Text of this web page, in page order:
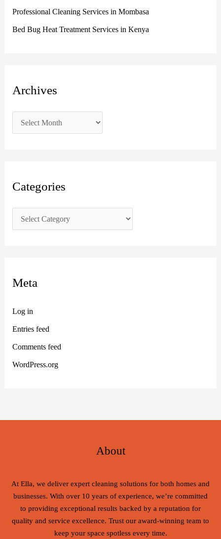
:Professional Cleaning Services in Mombasa
Bed Bug Heat Treatment Services in Kenya
Archives
Categories
Meta
Log in
Entries feed
Comments feed
WordPress.org
About
At Ella, we deliver expert cleaning solutions for both homes and
businesses. With over 10 years of experience, we’re committed
to providing exceptional results backed by a reputation for
quality and service excellence. Trust our award-winning team to
keep your space spotless every time.